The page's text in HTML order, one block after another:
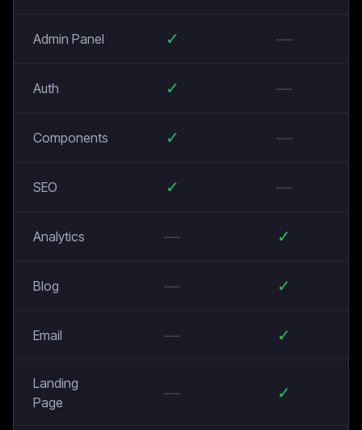
Admin Panel ✓ —
Auth ✓ —
Components ✓ —
SEO ✓ —
Analytics — ✓
Blog — ✓
Email — ✓
Landing
Page
— ✓